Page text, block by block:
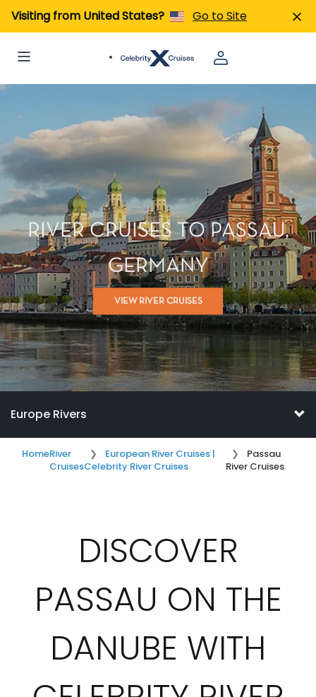
Visiting from United States? Go to Site
RIVER CRUISES TO PASSAU,
GERMANY
VIEW RIVER CRUISES
Europe Rivers
HomeRiver
Cruises
European River Cruises |
Celebrity River Cruises
Passau
River Cruises
DISCOVER
PASSAU ON THE
DANUBE WITH